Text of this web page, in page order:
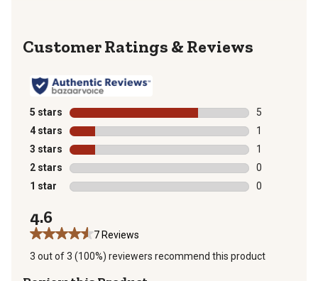
Reviews
5 stars stars
5
5 reviews
4 stars stars
1
1 review with
3 stars stars
1
1 review with
2 stars stars
0
0 reviews
1 star stars
0
4.6
7 Reviews
3 out of 3 (100%) reviewers recommend this product